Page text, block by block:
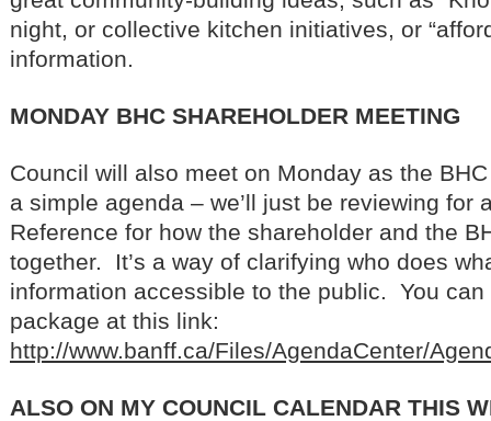
night, or collective kitchen initiatives, or
information.
MONDAY BHC SHAREHOLDER MEETING
Council will also meet on Monday as the
a simple agenda – we’ll just be reviewing for
Reference for how the shareholder and the
together. It’s a way of clarifying who does
information accessible to the public. You can
package at this link:
http://www.banff.ca/Files/AgendaCenter/
ALSO ON MY COUNCIL CALENDAR THIS